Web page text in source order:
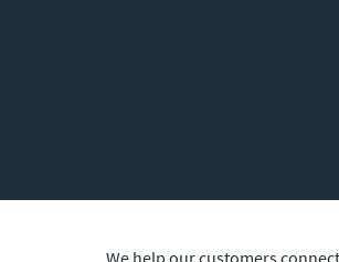
We help our customers